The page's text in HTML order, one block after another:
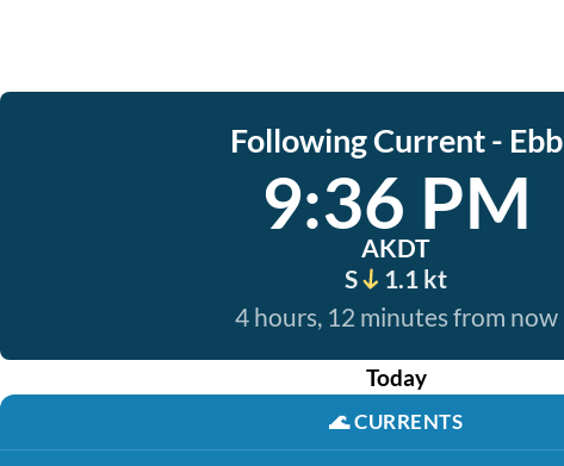
Following Current - Ebb
9:36 PM
AKDT
S
1.1 kt
4 hours, 12 minutes from now
Today
🌊CURRENTS